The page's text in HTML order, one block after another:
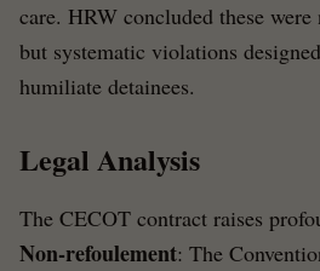
care. HRW concluded these
but systematic violations
humiliate detainees.
Legal Analysis
The CECOT contract raises
Non-refoulement: The